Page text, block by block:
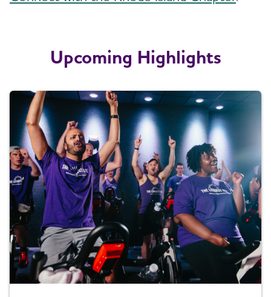
Upcoming Highlights